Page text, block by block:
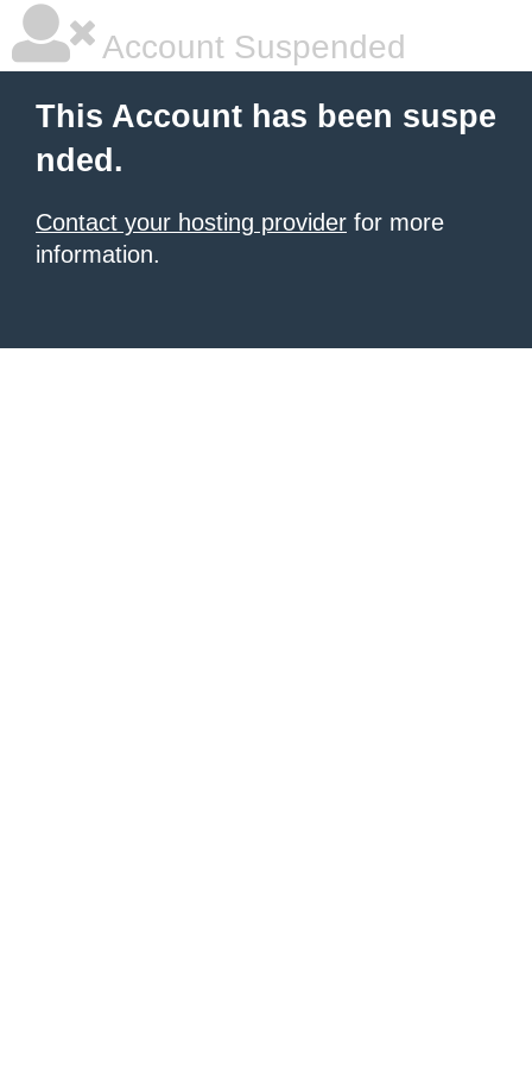
Account Suspended
This Account has been suspe
nded.
Contact your hosting provider for more
information.